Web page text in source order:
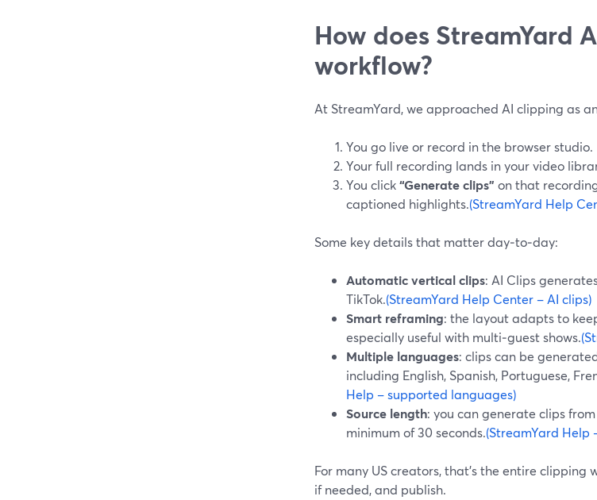
How does StreamYard
workflow?
At StreamYard, we approached AI clipping as
You go live or record in the browser studio.
Your full recording lands in your video
You click“Generate clips” on that
captioned highlights.(StreamYard Help
Some key details that matter day‑to‑day:
Automatic vertical clips: AI Clips
TikTok.(StreamYard Help Center – AI clips)
Smart reframing: the layout adapts to
especially useful with multi‑guest shows.
Multiple languages: clips can be
including English, Spanish, Portuguese,
Help – supported languages)
Source length: you can generate clips
minimum of 30 seconds.(StreamYard Help
For many US creators, that’s the entire
if needed, and publish.